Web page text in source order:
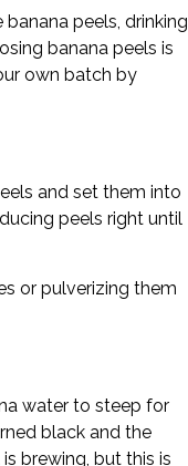
peels, drinking
banana peels is
own batch by
and set them into
peels right until
or pulverizing them
water to steep for
black and the
brewing, but this is